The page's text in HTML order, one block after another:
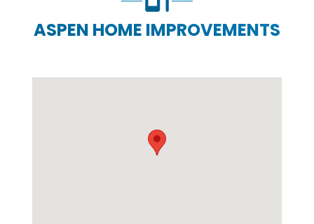
ASPEN HOME IMPROVEMENTS